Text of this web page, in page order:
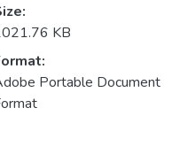
KB
Portable Document